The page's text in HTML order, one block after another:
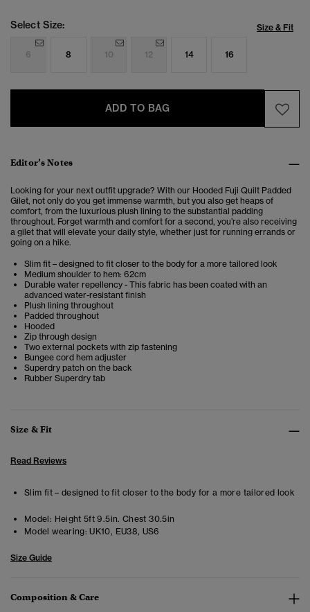
Select Size: Size & Fit
6 8 10 12 14 16
ADD TO BAG
Editor’s Notes
Looking for your next outfit upgrade? With our Hooded Fuji Quilt Padded
Gilet, not only do you get immense warmth, but you also get heaps of
comfort, from the luxurious plush lining to the substantial padding
throughout. Forget warmth and comfort for a second, you’re also receiving
a gilet that will elevate your daily style, whether just for running errands or
going on a hike.
Slim fit – designed to fit closer to the body for a more tailored look
Medium shoulder to hem: 62cm
Durable water repellency - This fabric has been coated with an
advanced water-resistant finish
Plush lining throughout
Padded throughout
Hooded
Zip through design
Two external pockets with zip fastening
Bungee cord hem adjuster
Superdry patch on the back
Rubber Superdry tab
Size & Fit
Read Reviews
Slim fit – designed to fit closer to the body for a more tailored look
Model: Height 5ft 9.5in. Chest 30.5in
Model wearing: UK10, EU38, US6
Size Guide
Composition & Care